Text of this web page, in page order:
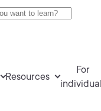
Resources
For